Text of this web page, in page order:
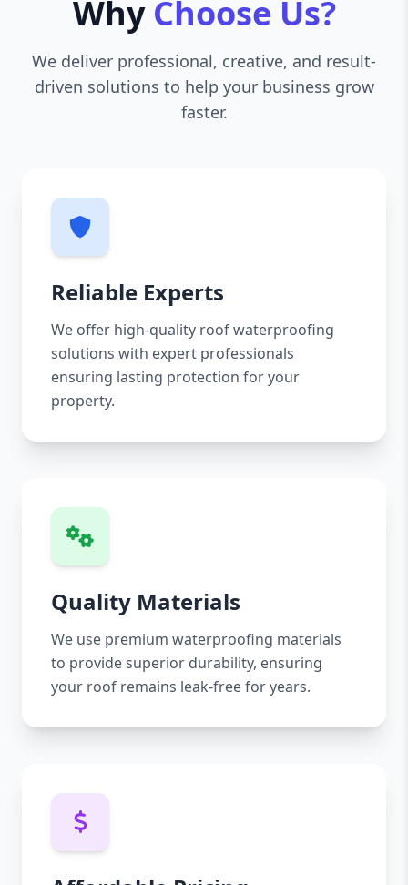
Why Choose Us?
We deliver professional, creative, and result-
driven solutions to help your business grow
faster.
Reliable Experts
We offer high-quality roof waterproofing
solutions with expert professionals
ensuring lasting protection for your
property.
Quality Materials
We use premium waterproofing materials
to provide superior durability, ensuring
your roof remains leak-free for years.